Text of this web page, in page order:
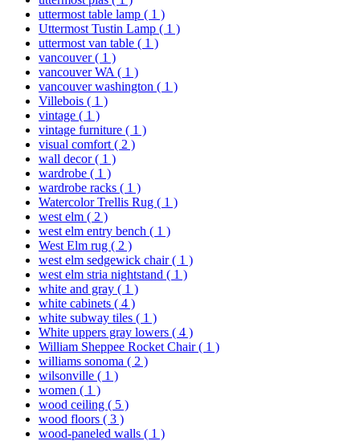
uttermost table lamp ( 1 )
Uttermost Tustin Lamp ( 1 )
uttermost van table ( 1 )
vancouver( 1 )
vancouver WA ( 1 )
vancouver washington ( 1 )
Villebois ( 1 )
vintage ( 1 )
vintage furniture ( 1 )
visual comfort ( 2 )
wall decor( 1 )
wardrobe ( 1 )
wardrobe racks ( 1 )
Watercolor Trellis Rug ( 1 )
west elm ( 2 )
west elm entry bench ( 1 )
West Elm rug ( 2 )
west elm sedgewick chair( 1 )
west elm stria nightstand ( 1 )
white and gray ( 1 )
white cabinets ( 4 )
white subway tiles ( 1 )
White uppers gray lowers ( 4 )
William Sheppee Rocket Chair( 1 )
williams sonoma ( 2 )
wilsonville ( 1 )
women ( 1 )
wood ceiling ( 5 )
wood floors ( 3 )
wood-paneled walls ( 1 )